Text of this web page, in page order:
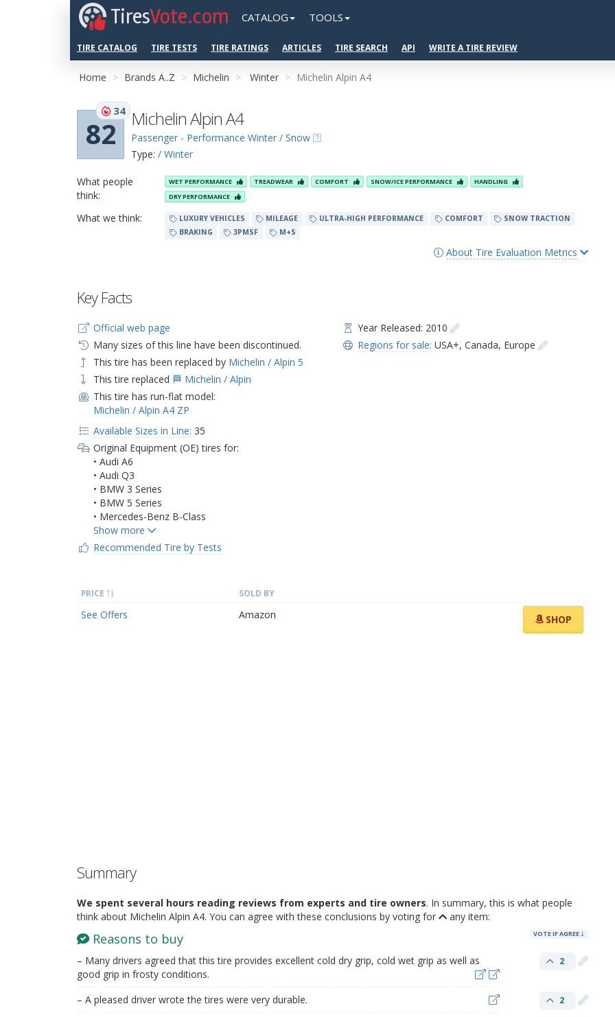
TiresVote.com CATALOG TOOLS
TIRE CATALOG TIRE TESTS TIRE RATINGS ARTICLES TIRE SEARCH API WRITE A TIRE REVIEW
Home Brands A..Z Michelin Winter Michelin Alpin A4
82
34 Michelin Alpin A4
Passenger - Performance Winter / Snow
Type: / Winter
What people
think:
WET PERFORMANCE TREADWEAR COMFORT SNOW/ICE PERFORMANCE
HANDLING
DRY PERFORMANCE
What we think: LUXURY VEHICLES MILEAGE ULTRA-HIGH PERFORMANCE COMFORT
SNOW TRACTION
BRAKING
3PMSF M+S
About Tire Evaluation Metrics
Key Facts
Official web page
Many sizes of this line have been discontinued.
This tire has been replaced by Michelin / Alpin 5
This tire replaced 🏁 Michelin / Alpin
This tire has run-flat model:
Michelin / Alpin A4 ZP
Available Sizes in Line: 35
Original Equipment (OE) tires for:
• Audi A6
• Audi Q3
• BMW 3 Series
• BMW 5 Series
• Mercedes-Benz B-Class
Recommended Tire by Tests
Year Released: 2010
Regions for sale: USA+,Canada, Europe
PRICE SOLD BY
See Offers Amazon SHOP
Summary
We spent several hours reading reviews from experts and tire owners. In summary, this is what people
think about Michelin Alpin A4. You can agree with these conclusions by voting for
any item:
Reasons to buy VOTE IF AGREE
– Many drivers agreed that this tire provides excellent cold dry grip, cold wet grip as well as
good grip in frosty conditions.
2
– A pleased driver wrote the tires were very durable. 2